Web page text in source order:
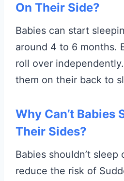
On Their Side?
Babies can start
around 4 to 6 months.
roll over
them on their back to
Why Can’t Babies
Their Sides?
Babies shouldn’t
reduce the risk of